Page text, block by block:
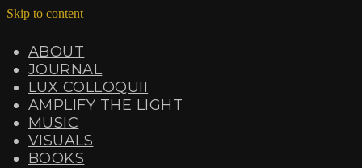
Skip to content
ABOUT
JOURNAL
LUX COLLOQUII
AMPLIFY THE LIGHT
MUSIC
VISUALS
BOOKS